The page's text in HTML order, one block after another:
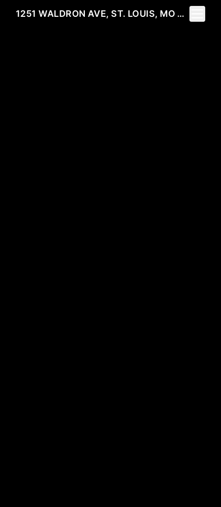
1251 WALDRON AVE, ST. LOUIS, MO 63130
Toggle